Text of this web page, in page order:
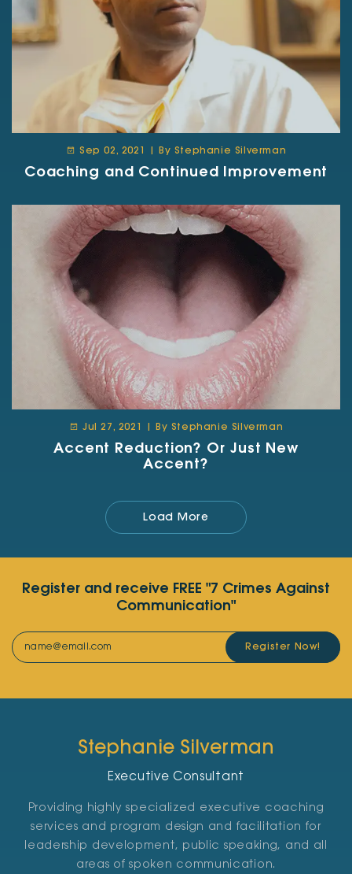
Sep 02, 2021 | By Stephanie Silverman
Coaching and Continued Improvement
Jul 27, 2021 | By Stephanie Silverman
Accent Reduction? Or Just New
Accent?
Load More
Register and receive FREE "7 Crimes Against
Communication"
Register Now!
Stephanie Silverman
Executive Consultant
Providing highly specialized executive coaching
services and program design and facilitation for
leadership development, public speaking, and all
areas of spoken communication.